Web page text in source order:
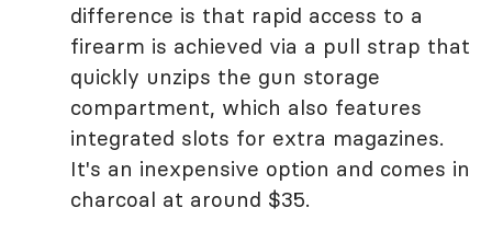
difference is that rapid access to a
firearm is achieved via a pull strap that
quickly unzips the gun storage
compartment, which also features
integrated slots for extra magazines.
It's an inexpensive option and comes in
charcoal at around $35.